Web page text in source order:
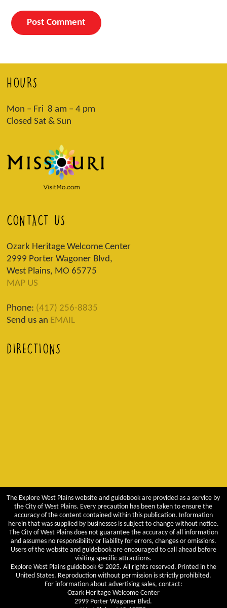
HOURS
Mon – Fri 8 am – 4 pm
Closed Sat & Sun
CONTACT US
Ozark Heritage Welcome Center
2999 Porter Wagoner Blvd,
West Plains, MO 65775
MAP US
Phone: (417) 256-8835
Send us an EMAIL
DIRECTIONS
The Explore West Plains website and guidebook are provided as a service by
the City of West Plains. Every precaution has been taken to ensure the
accuracy of the content contained within this publication. Information
herein that was supplied by businesses is subject to change without notice.
The City of West Plains does not guarantee the accuracy of all information
and assumes no responsibility or liability for errors, changes or omissions.
Users of the website and guidebook are encouraged to call ahead before
visiting specific attractions.
Explore West Plains guidebook © 2025. All rights reserved. Printed in the
United States. Reproduction without permission is strictly prohibited.
For information about advertising sales, contact:
Ozark Heritage Welcome Center
2999 Porter Wagoner Blvd.